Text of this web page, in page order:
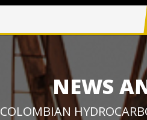
NEWS
COLOMBIAN